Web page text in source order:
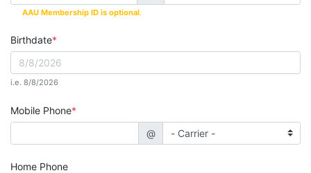
AAU Membership ID is optional.
Birthdate
i.e. 8/8/2026
Mobile Phone
@
Home Phone